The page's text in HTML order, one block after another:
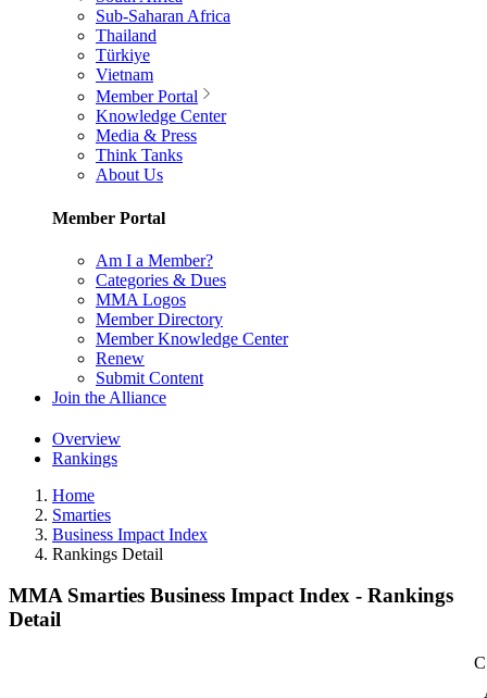
Sub-Saharan Africa
Thailand
Türkiye
Vietnam
Member Portal
Knowledge Center
Media & Press
Think Tanks
About Us
Member Portal
Am I a Member?
Categories & Dues
MMA Logos
Member Directory
Member Knowledge Center
Renew
Submit Content
Join the Alliance
Overview
Rankings
Home
Smarties
Business Impact Index
Rankings Detail
MMA Smarties Business Impact Index - Rankings
Detail